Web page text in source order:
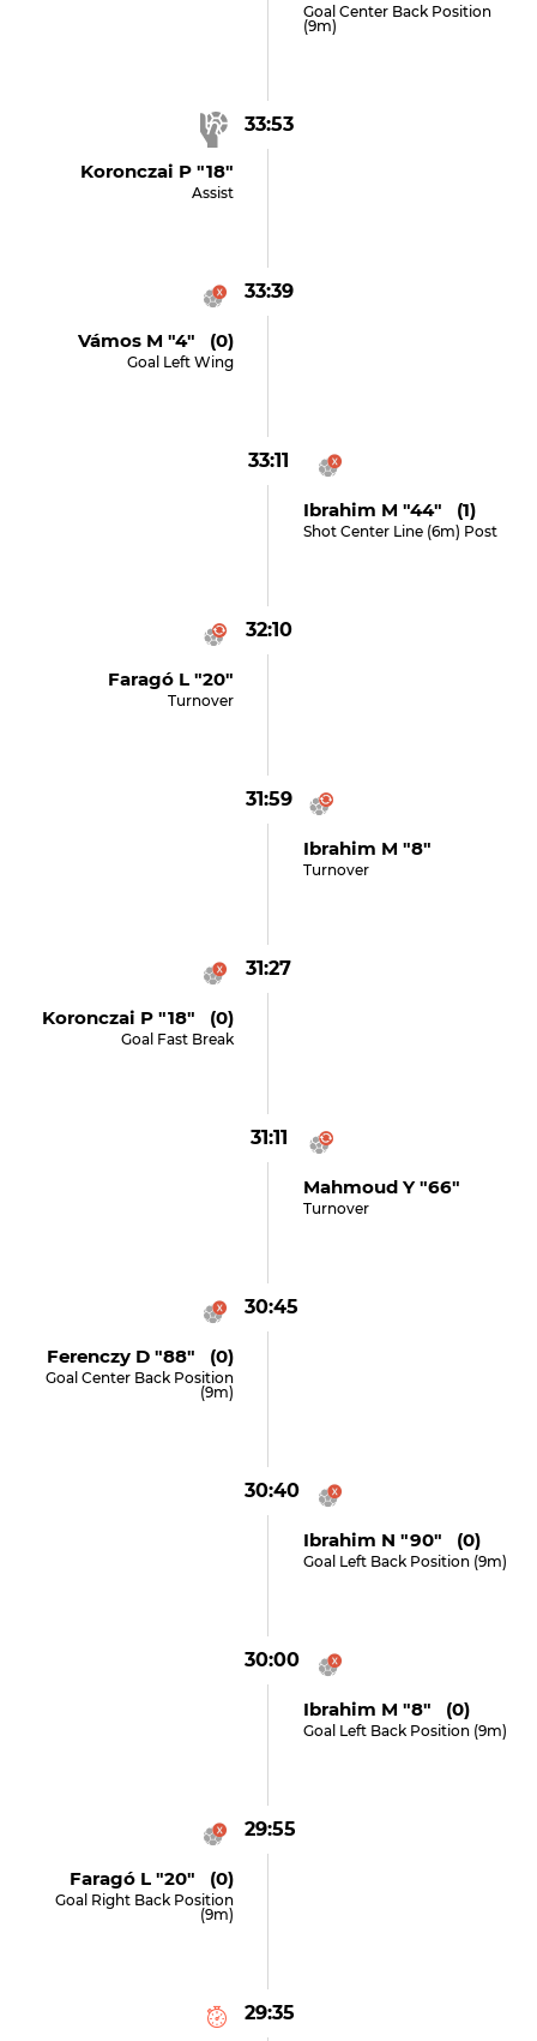
Goal Center Back Position
(9m)
33:53
Koronczai P "18"
Assist
33:39
Vámos M "4" (0)
Goal Left Wing
33:11
Ibrahim M "44" (1)
Shot Center Line (6m) Post
32:10
Faragó L "20"
Turnover
31:59
Ibrahim M "8"
Turnover
31:27
Koronczai P "18" (0)
Goal Fast Break
31:11
Mahmoud Y "66"
Turnover
30:45
Ferenczy D "88" (0)
Goal Center Back Position
(9m)
30:40
Ibrahim N "90" (0)
Goal Left Back Position (9m)
30:00
Ibrahim M "8" (0)
Goal Left Back Position (9m)
29:55
Faragó L "20" (0)
Goal Right Back Position
(9m)
29:35